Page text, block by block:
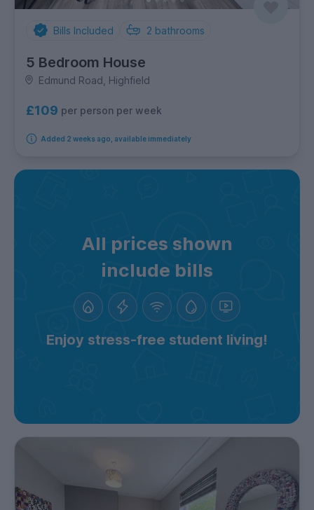
Bills Included 2 bathrooms
5 Bedroom House
Edmund Road, Highfield
£109 per person per week
Added 2 weeks ago, available immediately
All prices shown
include bills
Enjoy stress-free student living!